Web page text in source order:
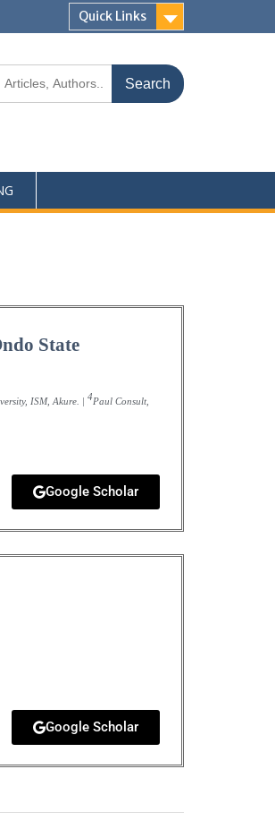
Quick Links
State
ISM, Akure. | 4Paul Consult,
Google Scholar
Google Scholar